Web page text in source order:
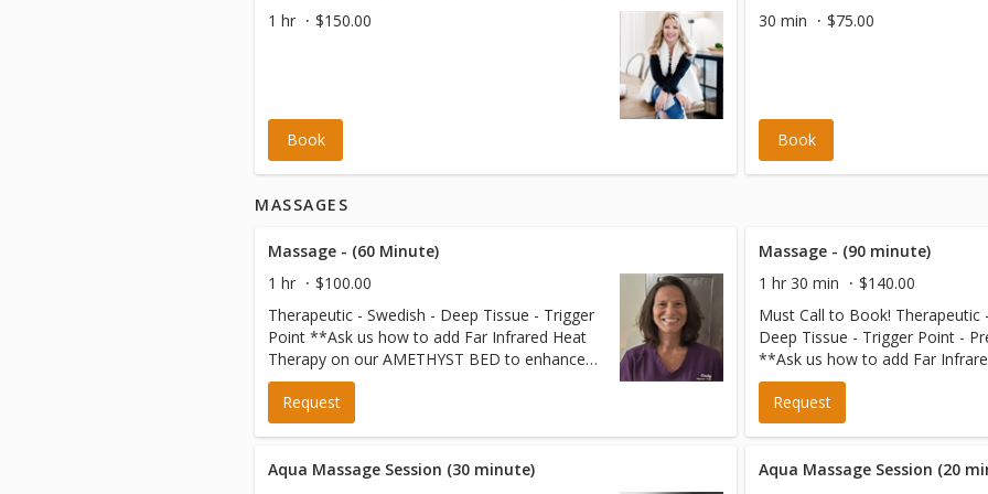
1 hr
$150.00
Book
30 min
$75.00
Book
MASSAGES
Massage - (60 Minute)
1 hr
$100.00
Therapeutic - Swedish - Deep Tissue - Trigger
Point **Ask us how to add Far Infrared Heat
Therapy on our AMETHYST BED to enhance
your massage session for just $20 more.
Request
Massage - (90 minute)
1 hr 30 min
$140.00
Must Call to Book! Therapeutic
Deep Tissue - Trigger Point -
**Ask us how to add Far
Therapy on our AMETHYST
your massage session for just
Request
Aqua Massage Session (30 minute)
Aqua Massage Session (20